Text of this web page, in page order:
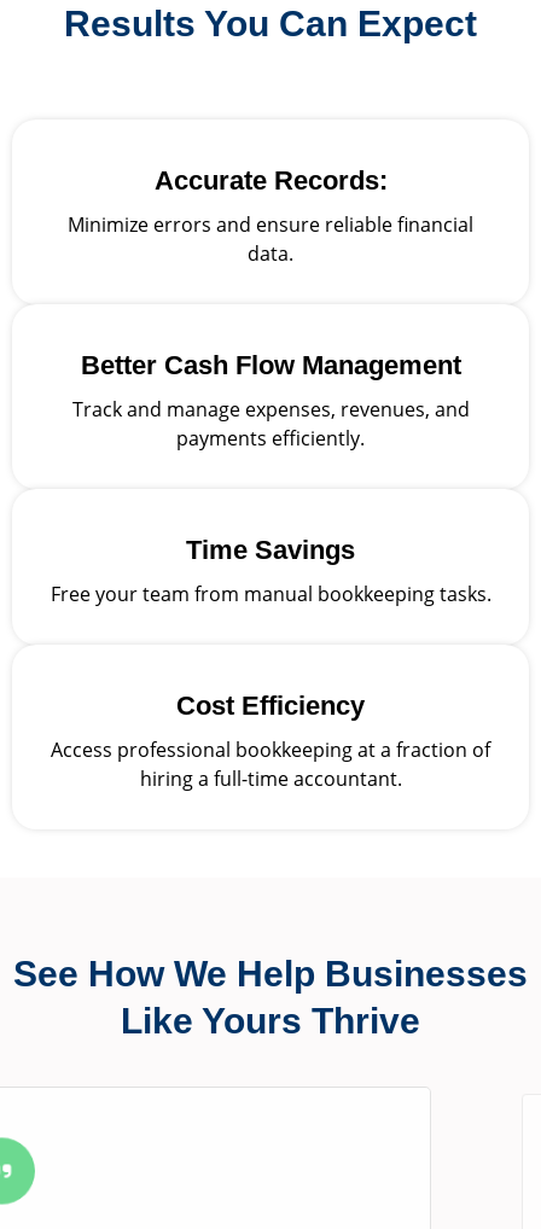
Results You Can Expect
Accurate Records:
Minimize errors and ensure reliable financial
data.
Better Cash Flow Management
Track and manage expenses, revenues, and
payments efficiently.
Time Savings
Free your team from manual bookkeeping tasks.
Cost Efficiency
Access professional bookkeeping at a fraction of
hiring a full-time accountant.
See How We Help Businesses
Like Yours Thrive